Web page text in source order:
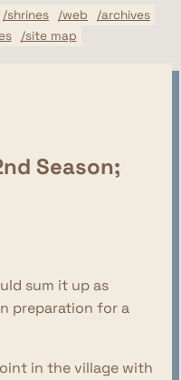
/shrines /web
/archives
/site map
Season;
sum it up as
preparation for a
in the village with